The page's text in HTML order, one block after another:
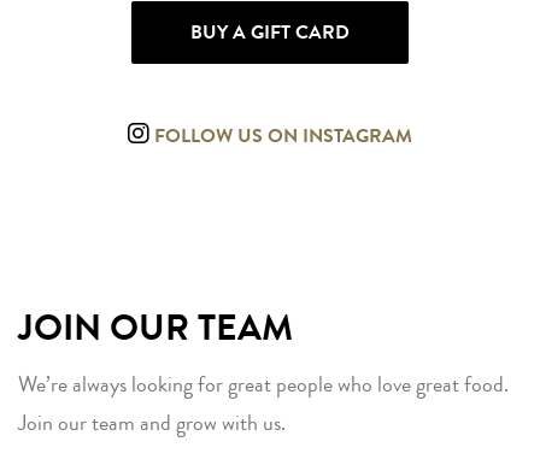
BUY A GIFT CARD
FOLLOW US ON INSTAGRAM
JOIN OUR TEAM
We’re always looking for great people who love great food.
Join our team and grow with us.